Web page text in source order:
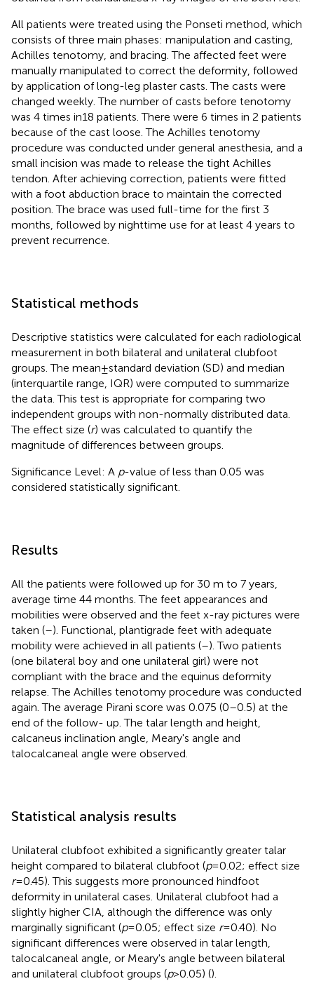
All patients were treated using the Ponseti method, which
consists of three main phases: manipulation and casting,
Achilles tenotomy, and bracing. The affected feet were
manually manipulated to correct the deformity, followed
by application of long-leg plaster casts. The casts were
changed weekly. The number of casts before tenotomy
was 4 times in18 patients. There were 6 times in 2 patients
because of the cast loose. The Achilles tenotomy
procedure was conducted under general anesthesia, and a
small incision was made to release the tight Achilles
tendon. After achieving correction, patients were fitted
with a foot abduction brace to maintain the corrected
position. The brace was used full-time for the first 3
months, followed by nighttime use for at least 4 years to
prevent recurrence.
Statistical methods
Descriptive statistics were calculated for each radiological
measurement in both bilateral and unilateral clubfoot
groups. The mean ± standard deviation (SD) and median
(interquartile range, IQR) were computed to summarize
the data. This test is appropriate for comparing two
independent groups with non-normally distributed data.
The effect size (r) was calculated to quantify the
magnitude of differences between groups.
Significance Level: A p-value of less than 0.05 was
considered statistically significant.
Results
All the patients were followed up for 30 m to 7 years,
average time 44 months. The feet appearances and
mobilities were observed and the feet x-ray pictures were
taken (–). Functional, plantigrade feet with adequate
mobility were achieved in all patients (–). Two patients
(one bilateral boy and one unilateral girl) were not
compliant with the brace and the equinus deformity
relapse. The Achilles tenotomy procedure was conducted
again. The average Pirani score was 0.075 (0–0.5) at the
end of the follow- up. The talar length and height,
calcaneus inclination angle, Meary's angle and
talocalcaneal angle were observed.
Statistical analysis results
Unilateral clubfoot exhibited a significantly greater talar
height compared to bilateral clubfoot (p= 0.02; effect size
r= 0.45). This suggests more pronounced hindfoot
deformity in unilateral cases. Unilateral clubfoot had a
slightly higher CIA, although the difference was only
marginally significant (p= 0.05; effect size r= 0.40). No
significant differences were observed in talar length,
talocalcaneal angle, or Meary's angle between bilateral
and unilateral clubfoot groups (p> 0.05) ().